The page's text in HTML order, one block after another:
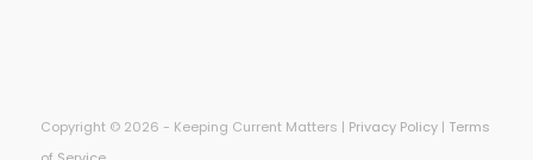
Copyright © 2026 - Keeping Current Matters | Privacy Policy| Terms